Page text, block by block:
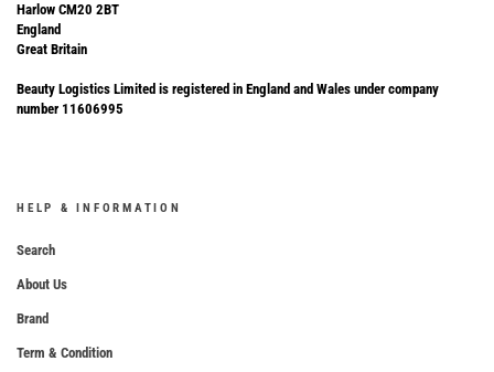
Harlow CM20 2BT
England
Great Britain
Beauty Logistics Limited is registered in England and Wales under company
number 11606995
HELP & INFORMATION
Search
About Us
Brand
Term & Condition